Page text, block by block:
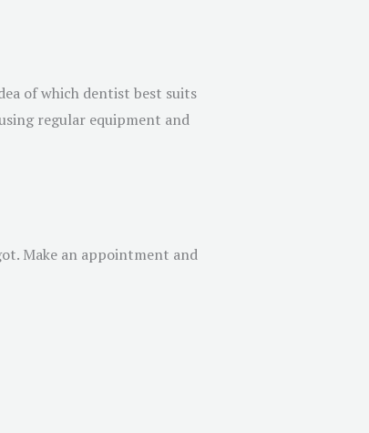
of which dentist best suits
regular equipment and
Make an appointment and